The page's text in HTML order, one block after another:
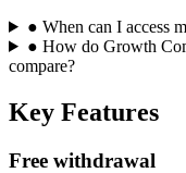
● When can I access
● How do Growth
compare?
Key Features
Free withdrawal